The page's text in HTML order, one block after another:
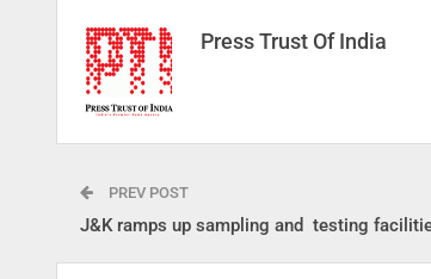
Press Trust Of India
PREV POST
J&K ramps up sampling and testing